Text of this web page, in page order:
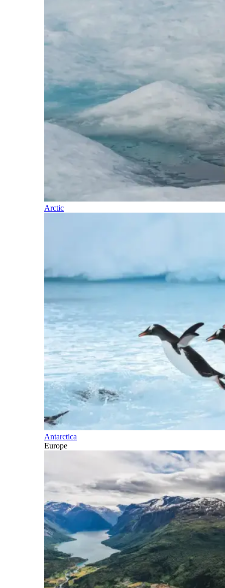
Arctic
Antarctica
Europe